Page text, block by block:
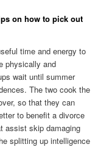
on how to pick out
time and energy to
physically and
wait until summer
The two cook the
so that they can
to benefit a divorce
assist skip damaging
splitting up intelligence